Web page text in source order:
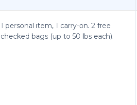
1 personal item, 1 carry-on. 2 free
checked bags (up to 50 lbs each).